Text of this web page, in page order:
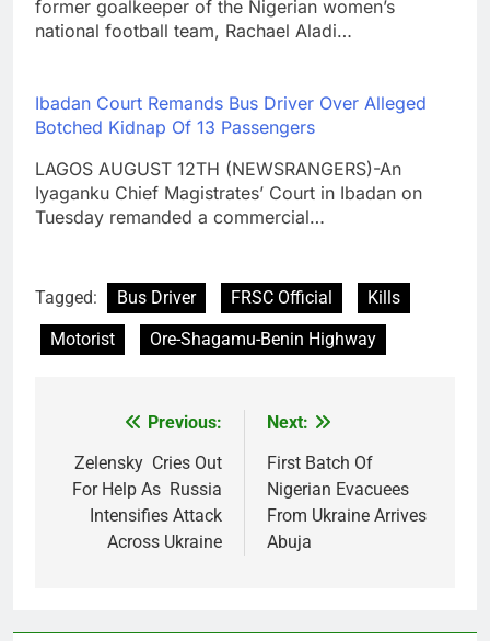
former goalkeeper of the Nigerian women’s
national football team, Rachael Aladi…
Ibadan Court Remands Bus Driver Over Alleged
Botched Kidnap Of 13 Passengers
LAGOS AUGUST 12TH (NEWSRANGERS)-An
Iyaganku Chief Magistrates’ Court in Ibadan on
Tuesday remanded a commercial…
Tagged: Bus Driver FRSC Official
Kills
Motorist
Ore-Shagamu-Benin Highway
navigation
Previous:
Zelensky Cries Out
For Help As Russia
Intensifies Attack
Across Ukraine
Next:
First Batch Of
Nigerian Evacuees
From Ukraine Arrives
Abuja